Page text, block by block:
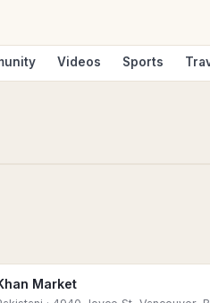
Videos Sports
Market